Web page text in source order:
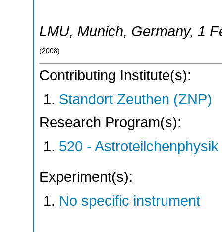
LMU, Munich, Germany, 1
(2008)
Contributing Institute(s):
Standort Zeuthen (ZNP)
Research Program(s):
520 -
Experiment(s):
No specific instrument